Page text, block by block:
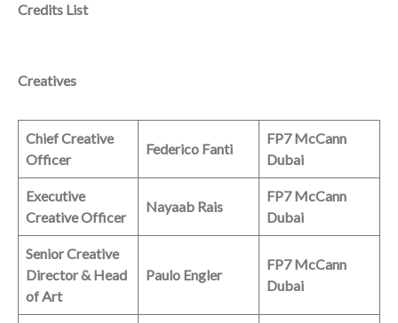
Credits List
Creatives
Chief Creative
Officer
Federico Fanti
FP7 McCann
Dubai
Executive
Creative Officer
Nayaab Rais
FP7 McCann
Dubai
Senior Creative
Director & Head
of Art
Paulo Engler
FP7 McCann
Dubai